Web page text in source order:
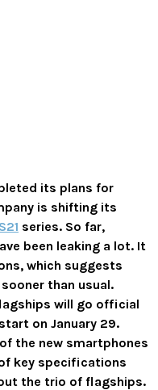
its plans for
is shifting its
series. So far,
been leaking a lot. It
which suggests
than usual.
will go official
on January 29.
the new smartphones
key specifications
the trio of flagships.